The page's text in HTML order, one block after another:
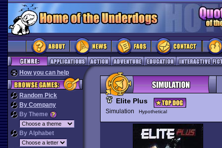
How you can help
Random Pick
By Company
By Theme
By Alphabet
Elite Plus
Simulation Hypothetical